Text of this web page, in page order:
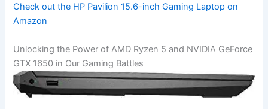
Check out the HP Pavilion 15.6-inch Gaming Laptop on
‌Amazon
Unlocking the Power of AMD Ryzen⁤ 5 and NVIDIA GeForce
GTX 1650 in Our Gaming Battles